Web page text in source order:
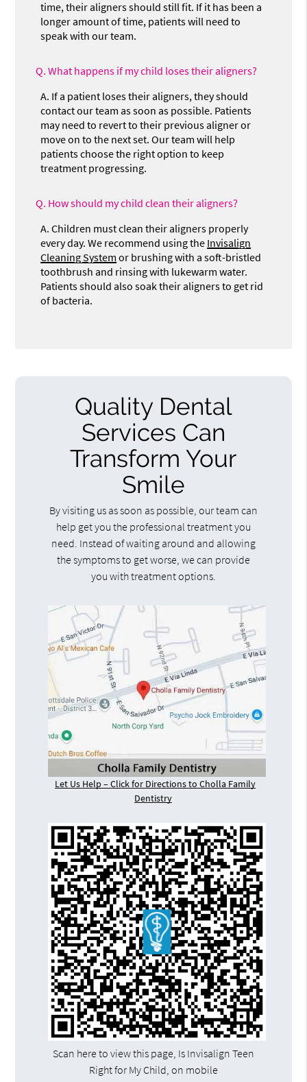
time, their aligners should still fit. If it has been a
longer amount of time, patients will need to
speak with our team.
Q. What happens if my child loses their aligners?
A. If a patient loses their aligners, they should
contact our team as soon as possible. Patients
may need to revert to their previous aligner or
move on to the next set. Our team will help
patients choose the right option to keep
treatment progressing.
Q. How should my child clean their aligners?
A. Children must clean their aligners properly
every day. We recommend using the Invisalign
Cleaning System or brushing with a soft-bristled
toothbrush and rinsing with lukewarm water.
Patients should also soak their aligners to get rid
of bacteria.
Quality Dental
Services Can
Transform Your
Smile
By visiting us as soon as possible, our team can
help get you the professional treatment you
need. Instead of waiting around and allowing
the symptoms to get worse, we can provide
you with treatment options.
Let Us Help – Click for Directions to Cholla Family
Dentistry
Scan here to view this page, Is Invisalign Teen
Right for My Child, on mobile